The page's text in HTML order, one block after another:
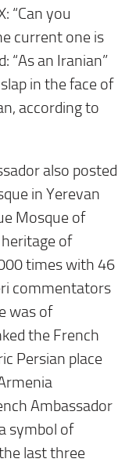
“Can you
current one is
“As an Iranian”
in the face of
according to
also posted
in Yerevan
Mosque of
of
times with 46
commentators
was of
the French
Persian place
Ambassador
symbol of
last three